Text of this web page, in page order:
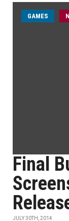
GAMES
Final
JULY 30TH, 2014